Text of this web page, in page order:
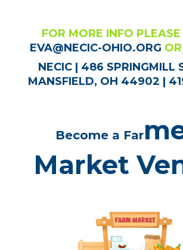
FOR MORE INFO
EVA@NECIC-OHIO.ORG
NECIC | 486 SPRINGMILL
MANSFIELD, OH 44902 |
Become a Far
Market